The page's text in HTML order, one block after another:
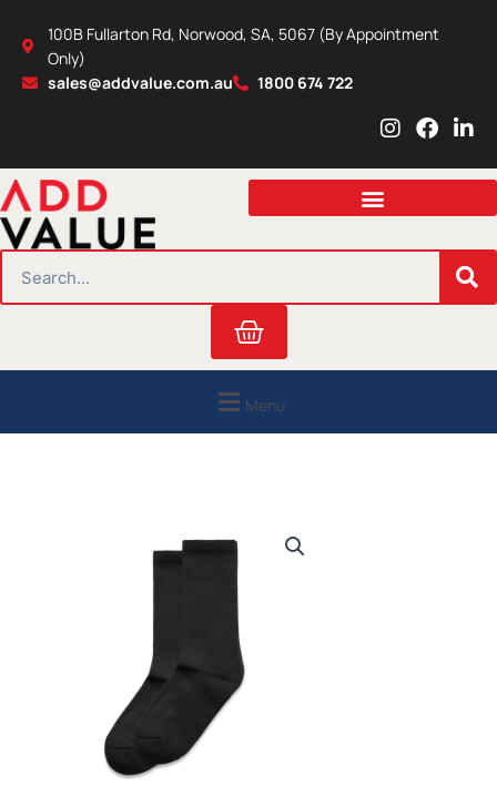
content
100B Fullarton Rd, Norwood, SA, 5067 (By Appointment
Only)
sales@addvalue.com.au
1800 674 722
I
s
a
r
m
F
c
b
o
L
n
e
i
n
Cart
Menu